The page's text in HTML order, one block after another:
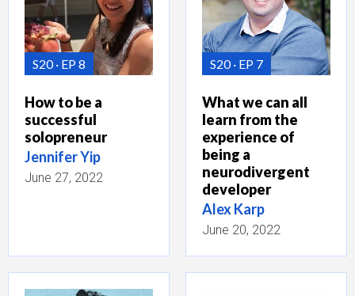
S20 EP 8
How to be a
successful
solopreneur
Jennifer Yip
June 27, 2022
S20 EP 7
What we can all
learn from the
experience of
being a
neurodivergent
developer
Alex Karp
June 20, 2022